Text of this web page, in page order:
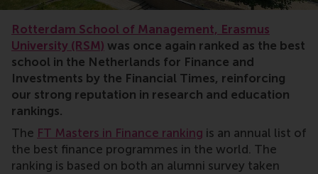
rankings
Rotterdam School of Management, Erasmus
University (RSM) was once again ranked as the best
school in the Netherlands for Finance and
Investments by the Financial Times, reinforcing
our strong reputation in research and education
rankings.
The FT Masters in Finance ranking is an annual list of
the best finance programmes in the world. The
ranking is based on both an alumni survey taken